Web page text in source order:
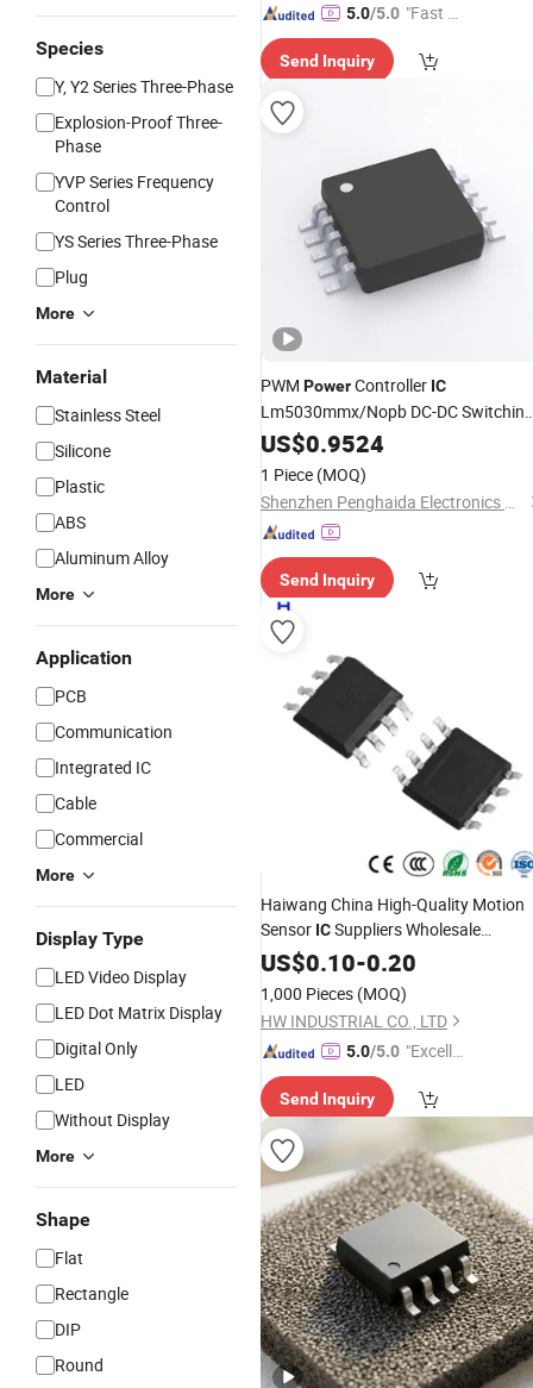
Species
Y, Y2 Series Three-Phase
Explosion-Proof Three-
Phase
YVP Series Frequency
Control
YS Series Three-Phase
Plug
More
Material
Stainless Steel
Silicone
Plastic
ABS
Aluminum Alloy
More
Application
PCB
Communication
Integrated IC
Cable
Commercial
More
Display Type
LED Video Display
LED Dot Matrix Display
Digital Only
LED
Without Display
More
Shape
Flat
Rectangle
DIP
Round
5.0/5.0 "Fast Di
Send Inquiry
PWM PowerController IC
Lm5030mmx/Nopb DC-DC Switching
Regulator Chip
US$0.9524
1 Piece (MOQ)
Shenzhen Penghaida Electronics Co., Ltd.
Send Inquiry
Haiwang China High-Quality Motion
Sensor ICSuppliers Wholesale
Customized Pyroelectric Infrared
Processing
PIR Sensing Controller
US$0.10-0.20
1,000 Pieces (MOQ)
HW INDUSTRIAL CO., LTD
5.0/5.0 "Excelle
Send Inquiry